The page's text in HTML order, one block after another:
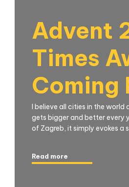
Advent
Times
Coming
I believe all cities in the
gets bigger and better every
of Zagreb, it simply evokes a
Read more